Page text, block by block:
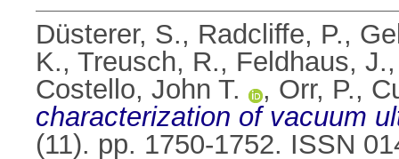
Düsterer, S., Radcliffe, P.,
K., Treusch, R., Feldhaus, J.
Costello, John T.
, Orr, P.,
characterization of vacuum
(11). pp. 1750-1752. ISSN